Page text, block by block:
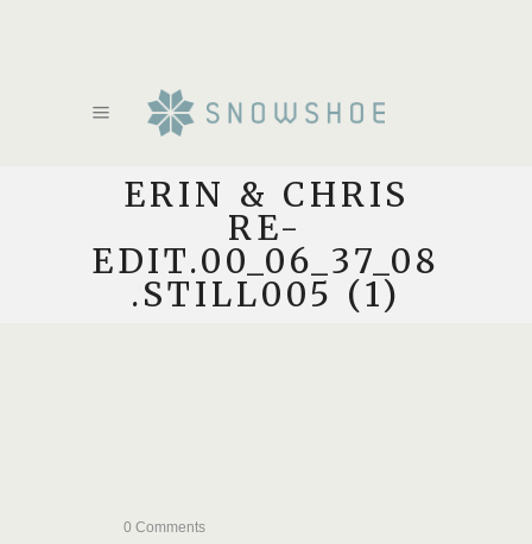
ERIN & CHRIS
RE-
EDIT.00_06_37_08
.STILL005 (1)
0 Comments